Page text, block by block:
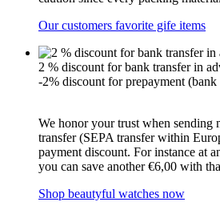
Our customers favorite gife items
2 % discount for bank transfer in
-2% discount for prepayment (bank
We honor your trust when sending
transfer (SEPA transfer within
payment discount. For instance at
you can save another €6,00 with
Shop beautyful watches now